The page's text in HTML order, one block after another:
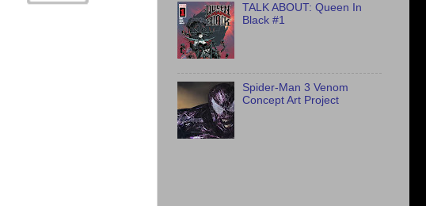
TALK ABOUT: Queen In
Black #1
Spider-Man 3 Venom
Concept Art Project